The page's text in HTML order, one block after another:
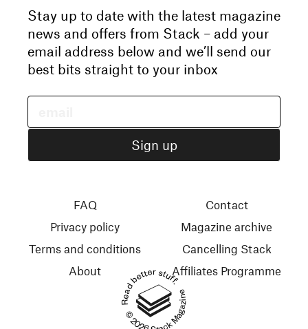
Stay up to date with the latest magazine
news and offers from Stack – add your
email address below and we’ll send our
best bits straight to your inbox
Read better stuff.
© 2026 Stack Magazines
FAQ
Privacy policy
Terms and conditions
About
Contact
Magazine archive
Cancelling Stack
Affiliates Programme